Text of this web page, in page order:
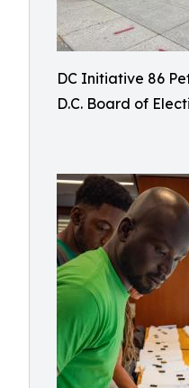
DC Initiative 86
D.C. Board of